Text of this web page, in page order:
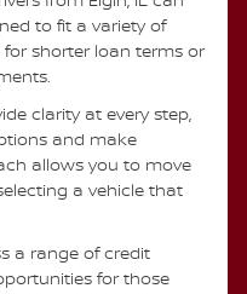
to fit a variety of
shorter loan terms or
clarity at every step,
and make
allows you to move
a vehicle that
a range of credit
for those